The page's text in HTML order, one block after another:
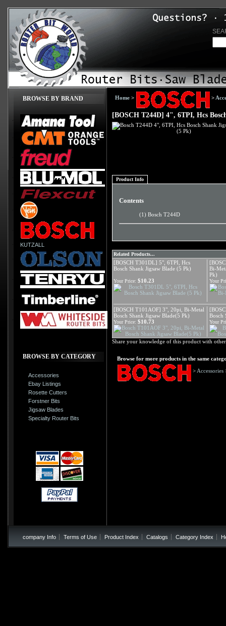
BROWSE BY BRAND
KUTZALL
BROWSE BY CATEGORY
Accessories
Ebay Listings
Rosette Cutters
Forstner Bits
Jigsaw Blades
Specialty Router Bits
Home > >
[BOSCH T244D] 4", 6TPI, Hcs
Product Info
Contents
(1) Bosch T244D
Related Products...
[BOSCH T301DL] 5", 6TPI, Hcs
Bosch Shank Jigsaw Blade (5 Pk)
Bi-
Pk)
Your Price: $10.23 Your
[BOSCH T101AOF] 3", 20pi, Bi-Metal
Bosch Shank Jigsaw Blade(5 Pk)
Bosch
Your Price: $10.73 Your
Share your knowledge of this product with
Browse for more products in the same
>Accessories
company Info Terms of Use Product Index Catalogs Category Index